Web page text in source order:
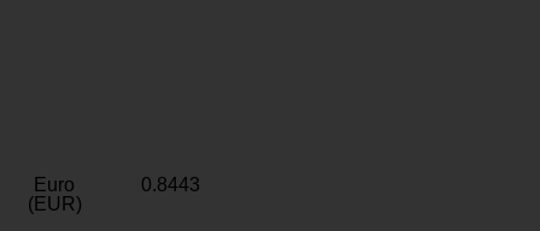
Euro
(EUR)
0.8443